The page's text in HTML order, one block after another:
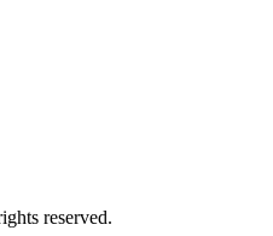
reserved.